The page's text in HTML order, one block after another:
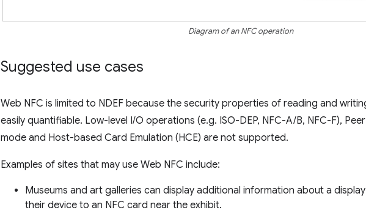
Diagram of an NFC operation
Suggested use cases
Web NFC is limited to NDEF because the security properties of reading and
easily quantifiable. Low-level I/O operations (e.g. ISO-DEP, NFC-A/B, NFC-F),
mode and Host-based Card Emulation (HCE) are not supported.
Examples of sites that may use Web NFC include:
Museums and art galleries can display additional information about a
their device to an NFC card near the exhibit.